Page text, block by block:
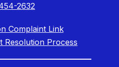
2632
Complaint Link
Resolution Process